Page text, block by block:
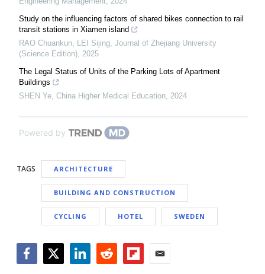
Study on the influencing factors of shared bikes connection to rail
transit stations in Xiamen island
RAO Chuankun, LEI Sijing Journal of Zhejiang University
(Science Edition) 2025
The Legal Status of Units of the Parking Lots of Apartment
Buildings
SHEN Ye China Higher Medical Education 2024
Powered by
TAGS ARCHITECTURE
BUILDING AND CONSTRUCTION
CYCLING HOTEL SWEDEN